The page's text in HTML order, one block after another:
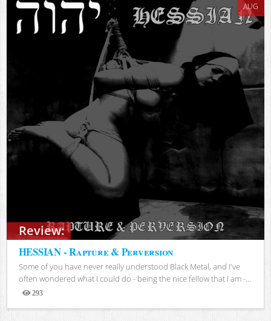
Review:
AUG
HESSIAN - Rapture & Perversion
Some of you have never really understood Black Metal, and I've
often wondered what I could do - being the nice fellow that I am -...
293